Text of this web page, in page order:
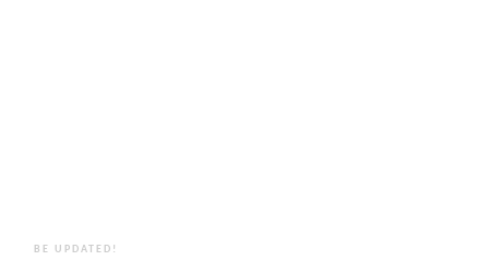
BE UPDATED!